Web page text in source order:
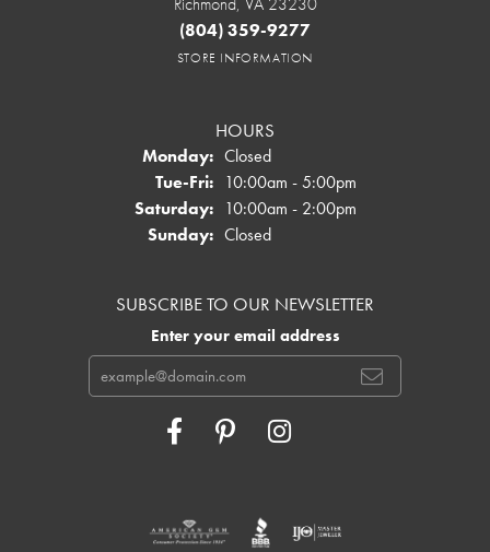
(804) 359-9277
STORE INFORMATION
HOURS
Monday: Closed
Tue-Fri:Tuesday - Friday:
10:00am - 5:00pm
Saturday: 10:00am - 2:00pm
Sunday: Closed
SUBSCRIBE TO OUR NEWSLETTER
Enter your email address